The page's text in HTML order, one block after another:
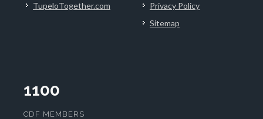
TupeloTogether.com
Privacy Policy
Sitemap
1100
CDF MEMBERS